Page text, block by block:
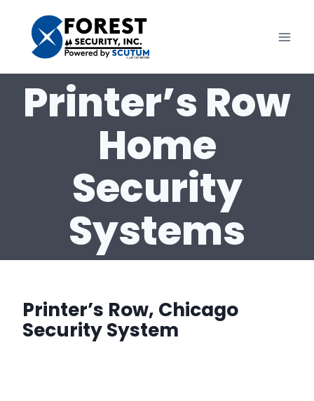
content
Printer’s Row
Home
Security
Systems
Printer’s Row, Chicago
Security System